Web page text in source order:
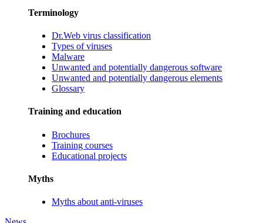
Terminology
Dr.Web virus classification
Types of viruses
Malware
Unwanted and potentially dangerous software
Unwanted and potentially dangerous elements
Glossary
Training and education
Brochures
Training courses
Educational projects
Myths
Myths about anti-viruses